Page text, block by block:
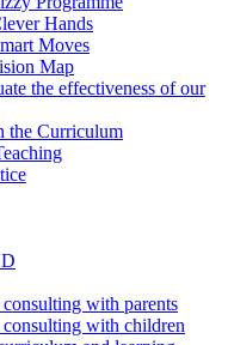
Hands
Moves
Map
the effectiveness of our
the Curriculum
with parents
with children